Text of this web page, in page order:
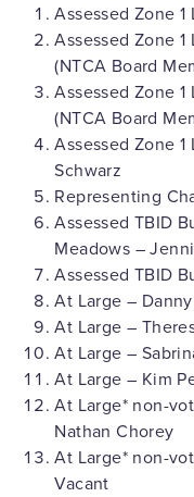
Assessed Zone
Assessed Zone
(NTCA Board
Assessed Zone
(NTCA Board
Assessed Zone
Schwarz
Representing
Assessed TBID
Meadows –
Assessed TBID
At Large –
At Large –
At Large –
At Large – Kim
At Large* non-
Nathan Chorey
At Large* non-
Vacant